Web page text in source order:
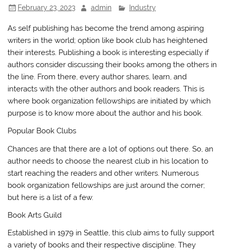
February 23, 2023 admin Industry
As self publishing has become the trend among aspiring
writers in the world; option like book club has heightened
their interests. Publishing a book is interesting especially if
authors consider discussing their books among the others in
the line. From there, every author shares, learn, and
interacts with the other authors and book readers. This is
where book organization fellowships are initiated by which
purpose is to know more about the author and his book.
Popular Book Clubs
Chances are that there are a lot of options out there. So, an
author needs to choose the nearest club in his location to
start reaching the readers and other writers. Numerous
book organization fellowships are just around the corner;
but here is a list of a few.
Book Arts Guild
Established in 1979 in Seattle, this club aims to fully support
a variety of books and their respective discipline. They